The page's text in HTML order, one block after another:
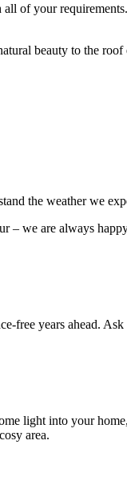
of your
beauty to the
the weather we
we are always
free years ahead.
light into your
area.